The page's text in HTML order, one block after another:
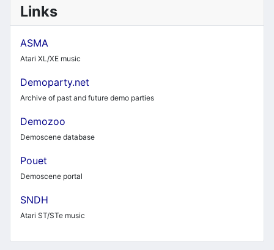
Links
ASMA
Atari XL/XE music
Demoparty.net
Archive of past and future demo parties
Demozoo
Demoscene database
Pouet
Demoscene portal
SNDH
Atari ST/STe music